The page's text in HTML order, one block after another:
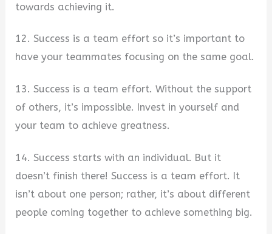
towards achieving it.
12. Success is a team effort so it’s important to
have your teammates focusing on the same goal.
13. Success is a team effort. Without the support
of others, it’s impossible. Invest in yourself and
your team to achieve greatness.
14. Success starts with an individual. But it
doesn’t finish there! Success is a team effort. It
isn’t about one person; rather, it’s about different
people coming together to achieve something big.